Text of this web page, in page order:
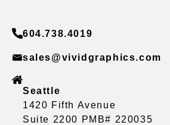
604.738.4019
sales@vividgraphics.com
Seattle
1420 Fifth Avenue
Suite 2200 PMB# 220035